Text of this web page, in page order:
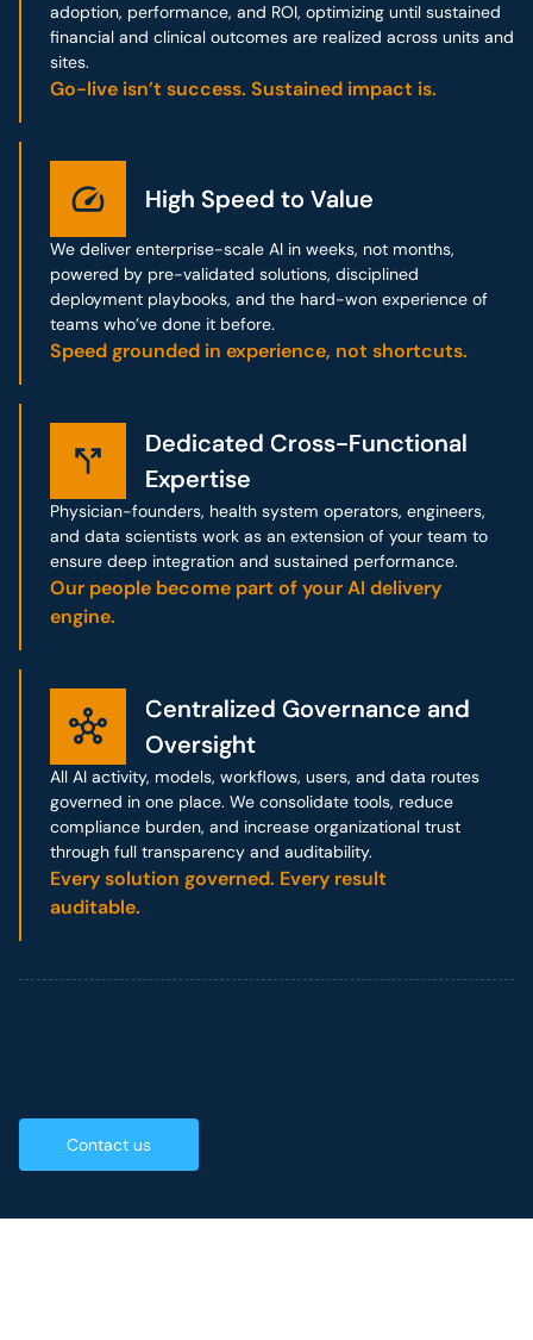
adoption, performance, and ROI, optimizing until sustained
financial and clinical outcomes are realized across units and
sites.
Go-live isn’t success. Sustained impact is.
High Speed to Value
High Speed to Value
We deliver enterprise-scale AI in weeks, not months,
powered by pre-validated solutions, disciplined
deployment playbooks, and the hard-won experience of
teams who’ve done it before.
Speed grounded in experience, not shortcuts.
Dedicated Cross-Functional
Expertise
Dedicated Cross-Functional
Expertise
Physician-founders, health system operators, engineers,
and data scientists work as an extension of your team to
ensure deep integration and sustained performance.
Our people become part of your AI delivery
engine.
Centralized Governance and
Oversight
Centralized Governance and
Oversight
All AI activity, models, workflows, users, and data routes
governed in one place. We consolidate tools, reduce
compliance burden, and increase organizational trust
through full transparency and auditability.
Every solution governed. Every result
auditable.
Contact us